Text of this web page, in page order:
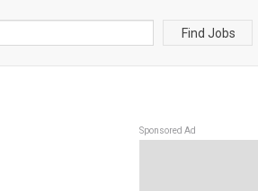
Find Jobs
Sponsored Ad